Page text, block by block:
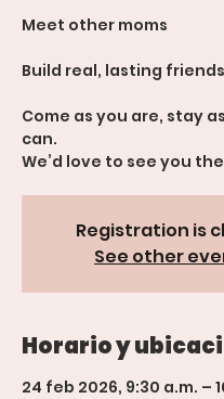
Meet other moms
Build real, lasting
Come as you are, stay
can.
We’d love to see you
Registration is
See other
Horario y
24 feb 2026, 9:30 a.m. –